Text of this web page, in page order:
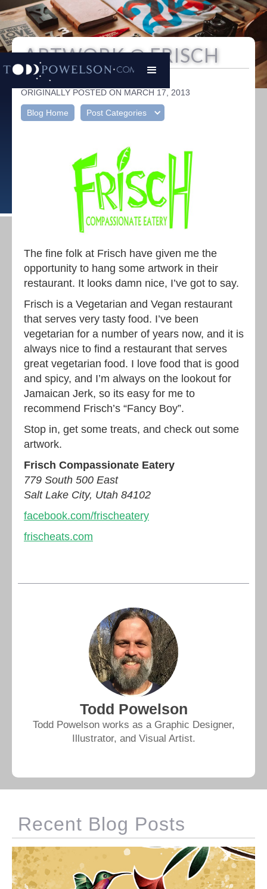
ARTWORK @ FRISCH
Todd Powelson
ORIGINALLY POSTED ON MARCH 17, 2013
Blog Home Post Categories
The fine folk at Frisch have given me the
opportunity to hang some artwork in their
restaurant. It looks damn nice, I’ve got to say.
Frisch is a Vegetarian and Vegan restaurant
that serves very tasty food. I’ve been
vegetarian for a number of years now, and it is
always nice to find a restaurant that serves
great vegetarian food. I love food that is good
and spicy, and I’m always on the lookout for
Jamaican Jerk, so its easy for me to
recommend Frisch’s “Fancy Boy”.
Stop in, get some treats, and check out some
artwork.
Frisch Compassionate Eatery
779 South 500 East
Salt Lake City, Utah 84102
facebook.com/frischeatery
frischeats.com
Todd Powelson
Todd Powelson works as a Graphic Designer,
Illustrator, and Visual Artist.
Recent Blog Posts